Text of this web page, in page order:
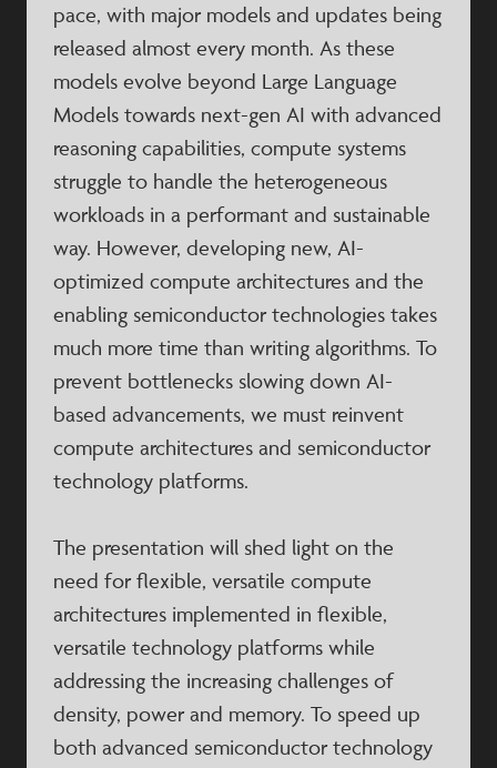
pace, with major models and updates being
released almost every month. As these
models evolve beyond Large Language
Models towards next-gen AI with advanced
reasoning capabilities, compute systems
struggle to handle the heterogeneous
workloads in a performant and sustainable
way. However, developing new, AI-
optimized compute architectures and the
enabling semiconductor technologies takes
much more time than writing algorithms. To
prevent bottlenecks slowing down AI-
based advancements, we must reinvent
compute architectures and semiconductor
technology platforms.
The presentation will shed light on the
need for flexible, versatile compute
architectures implemented in flexible,
versatile technology platforms while
addressing the increasing challenges of
density, power and memory. To speed up
both advanced semiconductor technology